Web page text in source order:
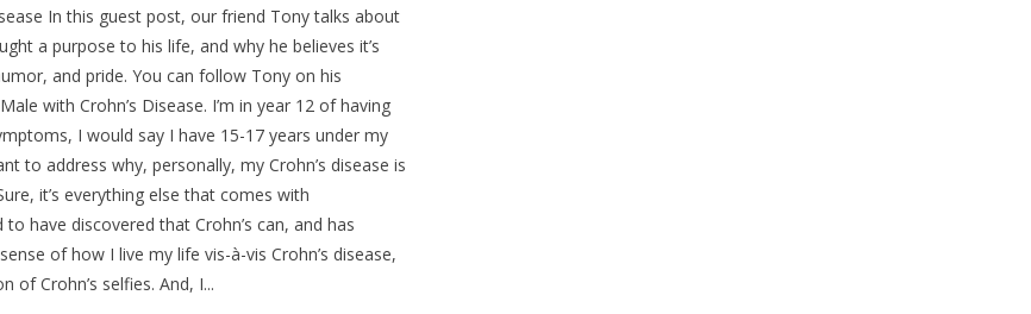
In this guest post, our friend Tony talks about
a purpose to his life, and why he believes it’s
and pride. You can follow Tony on his
with Crohn’s Disease. I’m in year 12 of having
I would say I have 15-17 years under my
to address why, personally, my Crohn’s disease is
it’s everything else that comes with
have discovered that Crohn’s can, and has
of how I live my life vis-à-vis Crohn’s disease,
of Crohn’s selfies. And, I...